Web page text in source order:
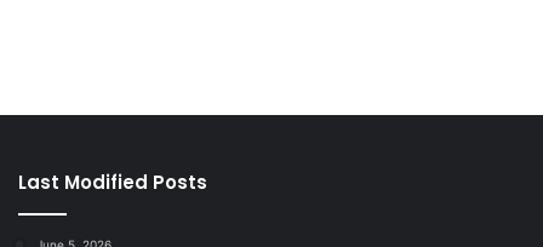
Last Modified Posts